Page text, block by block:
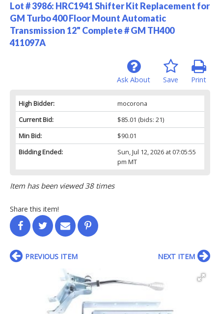
Lot # 3986: HRC1941 Shifter Kit Replacement for
GM Turbo 400 Floor Mount Automatic
Transmission 12" Complete # GM TH400
411097A
Print
Save
Ask About
High Bidder:
mocorona
Current Bid:
$85.01 (bids: 21)
Min Bid:
$90.01
Bidding Ended:
Sun, Jul 12, 2026 at 07:05:55
pm MT
Item has been viewed 38 times
Share this item!
PREVIOUS ITEM NEXT ITEM